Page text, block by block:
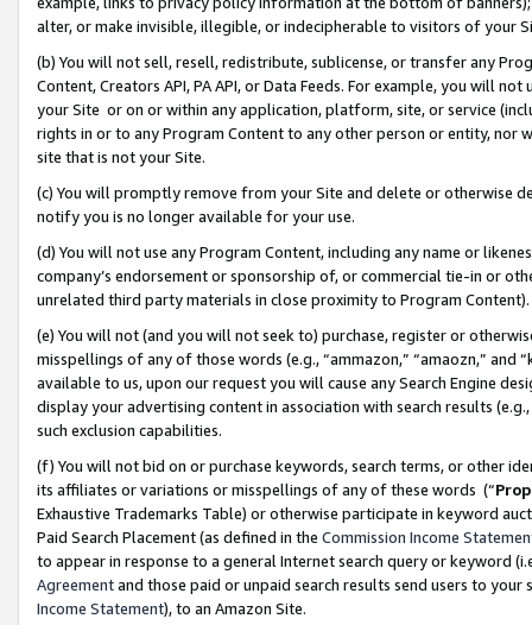
alter, or make invisible, illegible, or indecipherable to visitors of your
(b) You will not sell, resell, redistribute, sublicense, or transfer any
Content, Creators API, PA API, or Data Feeds. For example, you will
your Site or on or within any application, platform, site, or service
rights in or to any Program Content to any other person or entity, nor
site that is not your Site.
(c) You will promptly remove from your Site and delete or otherwise
notify you is no longer available for your use.
(d) You will not use any Program Content, including any name or
company’s endorsement or sponsorship of, or commercial tie-in or
unrelated third party materials in close proximity to Program Content).
(e) You will not (and you will not seek to) purchase, register or
misspellings of any of those words (e.g., “ammazon,” “amaozn,” and
available to us, upon our request you will cause any Search Engine
display your advertising content in association with search results
such exclusion capabilities.
(f) You will not bid on or purchase keywords, search terms, or other
its affiliates or variations or misspellings of any of these words (“
Exhaustive Trademarks Table) or otherwise participate in keyword
Paid Search Placement (as defined in the Commission Income
to appear in response to a general Internet search query or keyword
Agreementand those paid or unpaid search results send users to
Income Statement), to an Amazon Site.